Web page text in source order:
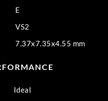
E
VS2
7.37x7.35x4.55 mm
Ideal